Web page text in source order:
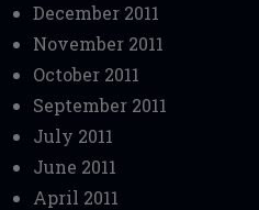
December 2011
November 2011
October 2011
September 2011
July 2011
June 2011
April 2011